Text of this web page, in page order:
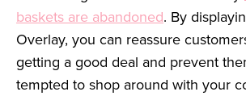
baskets are abandoned. By
Overlay, you can reassure
getting a good deal and prevent
tempted to shop around with your